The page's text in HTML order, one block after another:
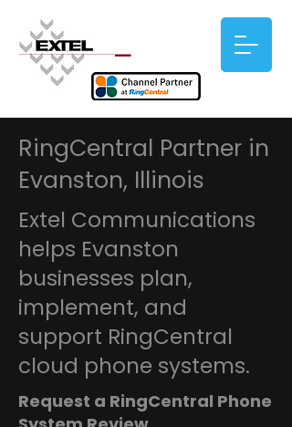
RingCentral Partner in
Evanston, Illinois
Extel Communications
helps Evanston
businesses plan,
implement, and
support RingCentral
cloud phone systems.
Request a RingCentral Phone